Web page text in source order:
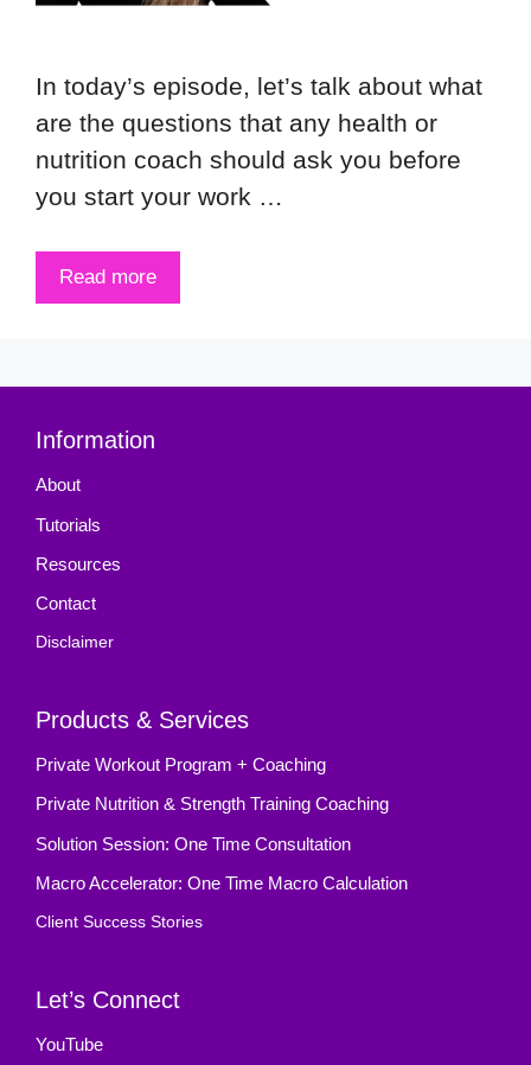
In today’s episode, let’s talk about what
are the questions that any health or
nutrition coach should ask you before
you start your work …
Read more
Information
About
Tutorials
Resources
Contact
Disclaimer
Products & Services
Private Workout Program + Coaching
Private Nutrition & Strength Training Coaching
Solution Session: One Time Consultation
Macro Accelerator: One Time Macro Calculation
Client Success Stories
Let’s Connect
YouTube